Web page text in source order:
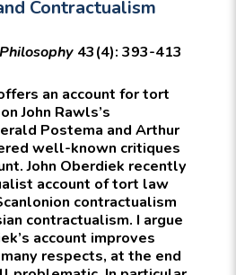
Contractualism
43(4): 393-413
an account for tort
John Rawls’s
Postema and Arthur
well-known critiques
John Oberdiek recently
account of tort law
contractualism
contractualism. I argue
account improves
respects, at the end